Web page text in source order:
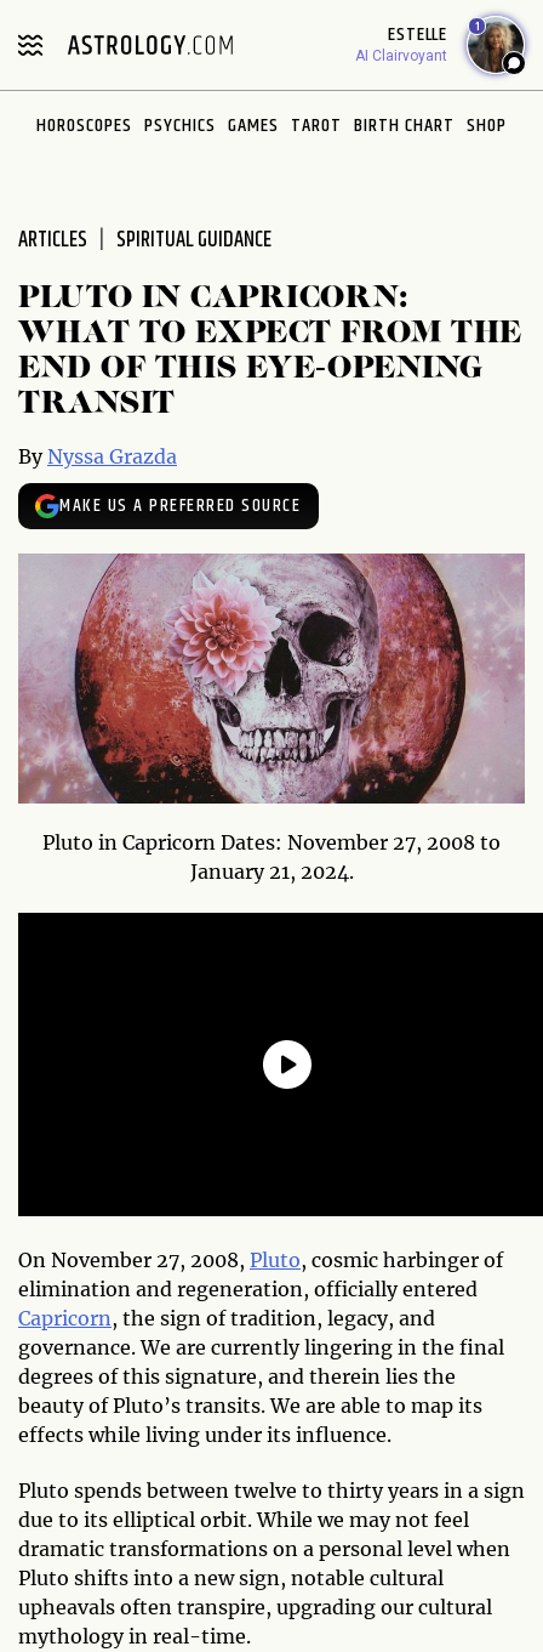
note:
includes
ESTELLE
AI Clairvoyant
1
HOROSCOPES PSYCHICS GAMES TAROT BIRTH CHART SHOP
ARTICLES SPIRITUAL GUIDANCE
PLUTO IN CAPRICORN:
WHAT TO EXPECT FROM THE
END OF THIS EYE-OPENING
TRANSIT
ByNyssa Grazda
MAKE US A PREFERRED SOURCE
Pluto in Capricorn Dates: November 27, 2008 to
January 21, 2024.
On November 27, 2008, Pluto, cosmic harbinger of
elimination and regeneration, officially entered
Capricorn, the sign of tradition, legacy, and
governance. We are currently lingering in the final
degrees of this signature, and therein lies the
beauty of Pluto’s transits. We are able to map its
effects while living under its influence.
Pluto spends between twelve to thirty years in a sign
due to its elliptical orbit. While we may not feel
dramatic transformations on a personal level when
Pluto shifts into a new sign, notable cultural
upheavals often transpire, upgrading our cultural
mythology in real-time.